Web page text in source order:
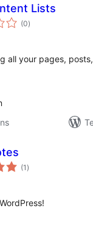
Lists
(0total
ratings
)
all your pages,
(1 total
ratings
)